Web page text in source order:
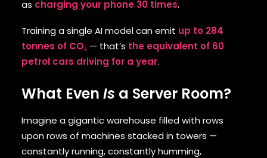
as charging your phone 30 times.
Training a single AI model can emit up to 284
tonnes of CO₂ — that’s the equivalent of 60
petrol cars driving for a year.
What Even Is a Server Room?
Imagine a gigantic warehouse filled with rows
upon rows of machines stacked in towers —
constantly running, constantly humming,